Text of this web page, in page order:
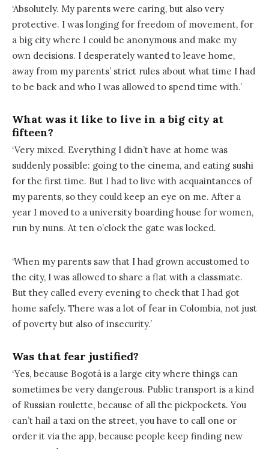
‘Absolutely. My parents were caring, but also very
protective. I was longing for freedom of movement, for
a big city where I could be anonymous and make my
own decisions. I desperately wanted to leave home,
away from my parents’ strict rules about what time I had
to be back and who I was allowed to spend time with.’
What was it like to live in a big city at
fifteen?
‘Very mixed. Everything I didn’t have at home was
suddenly possible: going to the cinema, and eating sushi
for the first time. But I had to live with acquaintances of
my parents, so they could keep an eye on me. After a
year I moved to a university boarding house for women,
run by nuns. At ten o’clock the gate was locked.
‘When my parents saw that I had grown accustomed to
the city, I was allowed to share a flat with a classmate.
But they called every evening to check that I had got
home safely. There was a lot of fear in Colombia, not just
of poverty but also of insecurity.’
Was that fear justified?
‘Yes, because Bogotá is a large city where things can
sometimes be very dangerous. Public transport is a kind
of Russian roulette, because of all the pickpockets. You
can’t hail a taxi on the street, you have to call one or
order it via the app, because people keep finding new